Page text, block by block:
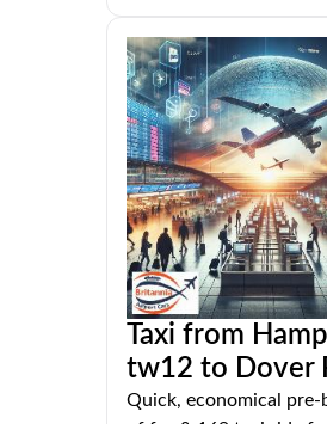
Taxi from
tw12 to Dover
Quick, economical pre-